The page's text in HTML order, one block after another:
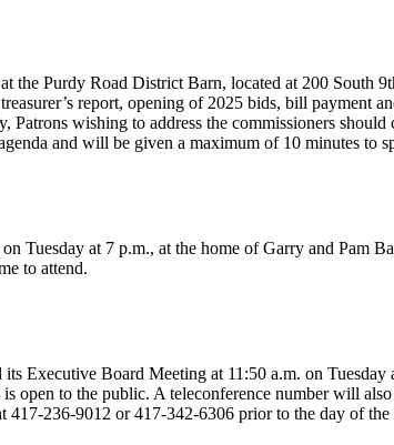
the Purdy Road District Barn, located at 200 South
report, opening of 2025 bids, bill payment
wishing to address the commissioners should
and will be given a maximum of 10 minutes to
Tuesday at 7 p.m., at the home of Garry and Pam
to attend.
Executive Board Meeting at 11:50 a.m. on Tuesday
open to the public. A teleconference number will also
236-9012 or 417-342-6306 prior to the day of the